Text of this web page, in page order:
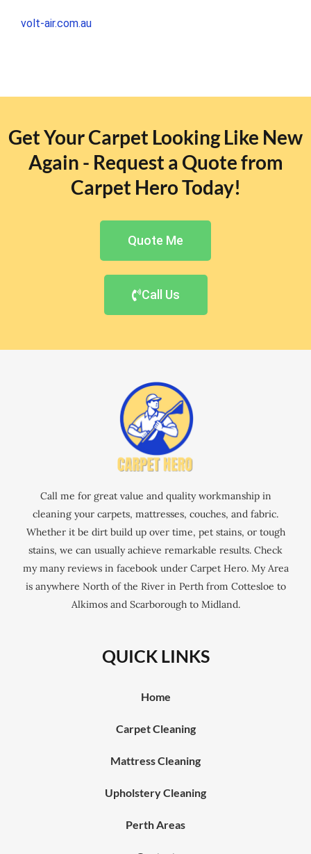
volt-air.com.au
Get Your Carpet Looking Like New
Again - Request a Quote from
Carpet Hero Today!
Quote Me
Call Us
Call me for great value and quality workmanship in
cleaning your carpets, mattresses, couches, and fabric.
Whether it be dirt build up over time, pet stains, or tough
stains, we can usually achieve remarkable results. Check
my many reviews in facebook under Carpet Hero. My Area
is anywhere North of the River in Perth from Cottesloe to
Alkimos and Scarborough to Midland.
QUICK LINKS
Home
Carpet Cleaning
Mattress Cleaning
Upholstery Cleaning
Perth Areas